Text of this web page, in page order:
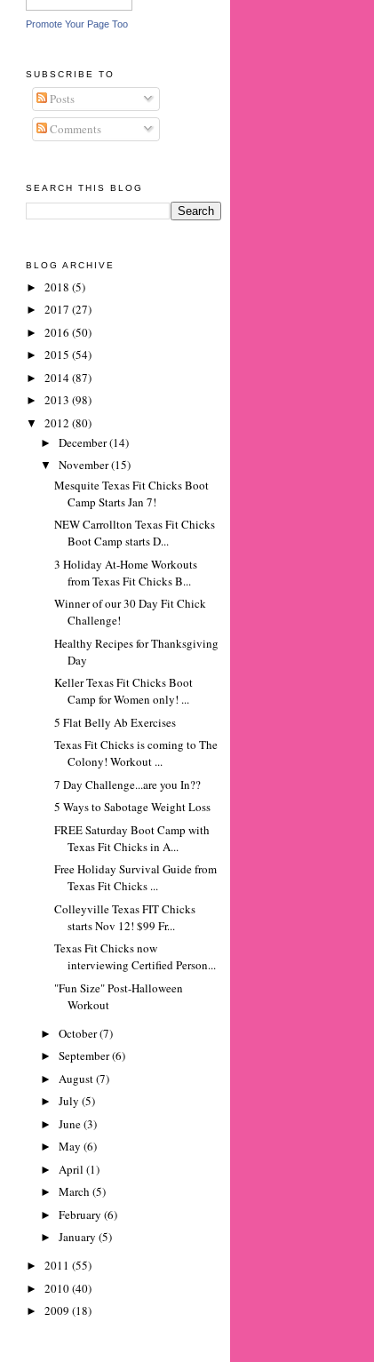
Promote Your Page Too
SUBSCRIBE TO
Posts
Comments
SEARCH THIS BLOG
BLOG ARCHIVE
► 2018 (5)
► 2017 (27)
► 2016 (50)
► 2015 (54)
► 2014(87)
► 2013 (98)
▼ 2012 (80)
► December(14)
▼ November(15)
Mesquite Texas Fit Chicks Boot
Camp Starts Jan 7!
NEW Carrollton Texas Fit Chicks
Boot Camp starts D...
3 Holiday At-Home Workouts
from Texas Fit Chicks B...
Winner of our 30 Day Fit Chick
Challenge!
Healthy Recipes for Thanksgiving
Day
Keller Texas Fit Chicks Boot
Camp for Women only! ...
5 Flat Belly Ab Exercises
Texas Fit Chicks is coming to The
Colony! Workout ...
7 Day Challenge...are you In??
5 Ways to Sabotage Weight Loss
FREE Saturday Boot Camp with
Texas Fit Chicks in A...
Free Holiday Survival Guide from
Texas Fit Chicks ...
Colleyville Texas FIT Chicks
starts Nov 12! $99 Fr...
Texas Fit Chicks now
interviewing Certified Person...
"Fun Size" Post-Halloween
Workout
► October(7)
► September(6)
► August(7)
► July (5)
► June(3)
► May (6)
► April (1)
► March (5)
► February (6)
► January (5)
► 2011 (55)
► 2010(40)
► 2009 (18)